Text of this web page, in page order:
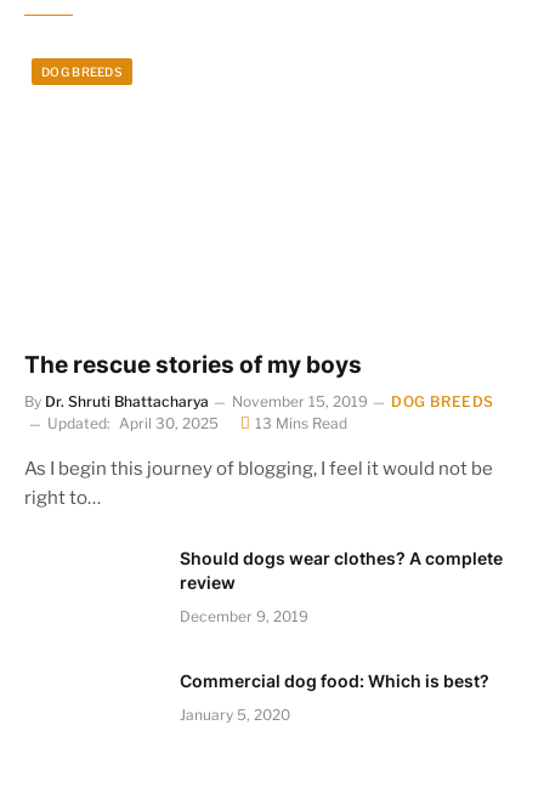
DOG BREEDS
The rescue stories of my boys
By Dr. Shruti Bhattacharya November 15, 2019
DOG BREEDS
Updated: April 30, 2025 13 Mins Read
As I begin this journey of blogging, I feel it would not be
right to…
Should dogs wear clothes? A complete
review
December 9, 2019
Commercial dog food: Which is best?
January 5, 2020